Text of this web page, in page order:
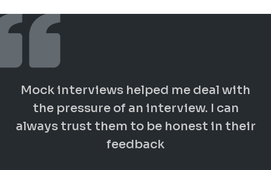
Mock interviews helped me deal with
the pressure of an interview. I can
always trust them to be honest in their
feedback